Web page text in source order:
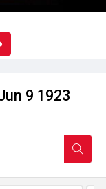
9 1923